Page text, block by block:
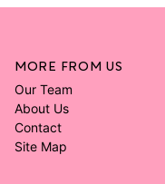
MORE FROM US
Our Team
About Us
Contact
Site Map